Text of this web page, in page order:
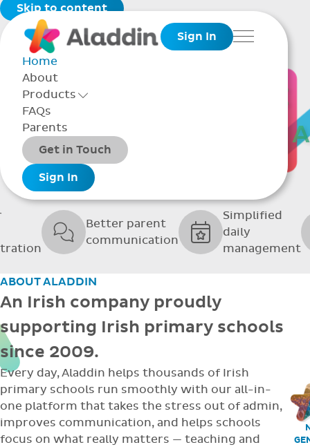
Skip to content
Sign In
Menu
Home
About
Products
Toggle Products Menu open/closed
Packages
Add-ons
FAQs
Parents
Get in Touch
Sign In
THE SOFTWARE
SCHOOLS
Better parent
communication
Simplified
daily
management
ABOUT ALADDIN
An Irish company proudly
supporting Irish primary schools
since 2009.
Every day, Aladdin helps thousands of Irish
primary schools run smoothly with our all-in-
one platform that takes the stress out of admin,
improves communication, and helps schools
focus on what really matters — teaching and